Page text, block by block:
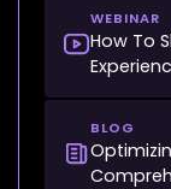
WEBINAR
How To
BLOG